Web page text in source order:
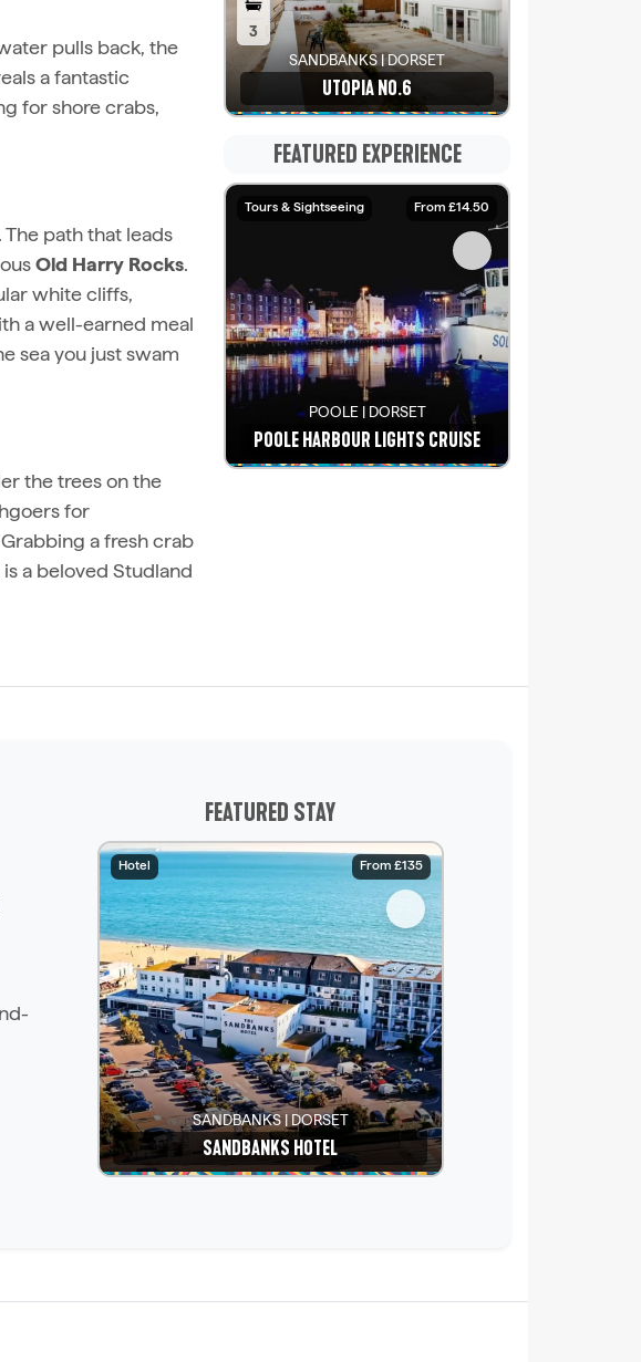
pulls back, the
a fantastic
for shore crabs,
path that leads
Old Harry Rocks.
white cliffs,
a well-earned meal
sea you just swam
the trees on the
for
a fresh crab
a beloved Studland
3
SANDBANKS | DORSET
UTOPIA NO.6
FEATURED EXPERIENCE
Tours & Sightseeing From £14.50
POOLE | DORSET
POOLE HARBOUR LIGHTS CRUISE
FEATURED STAY
Hotel From £135
SANDBANKS | DORSET
SANDBANKS HOTEL